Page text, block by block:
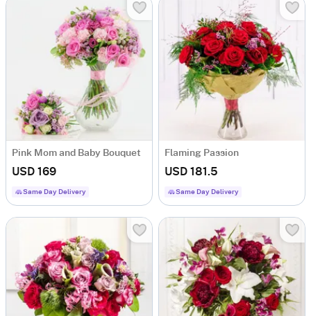
Pink Mom and Baby Bouquet
USD 169
Same Day Delivery
Flaming Passion
USD 181.5
Same Day Delivery